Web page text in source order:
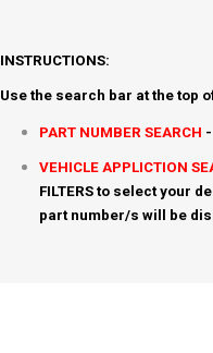
INSTRUCTIONS:
Use the search bar at the top
PART NUMBER SEARCH
VEHICLE APPLICTION
FILTERS to select your
part number/s will be